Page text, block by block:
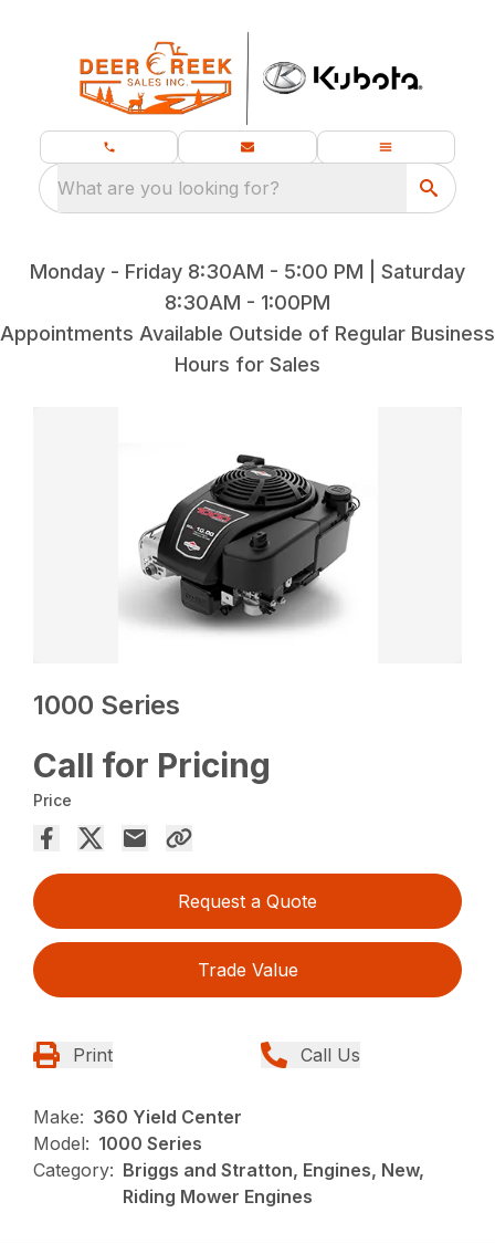
What are you looking for?
Monday - Friday 8:30AM - 5:00 PM | Saturday
8:30AM - 1:00PM
Appointments Available Outside of Regular Business
Hours for Sales
1000 Series
Call for Pricing
Price
Request a Quote
Trade Value
Print Call Us
Make: 360 Yield Center
Model: 1000 Series
Category: Briggs and Stratton, Engines, New,
Riding Mower Engines